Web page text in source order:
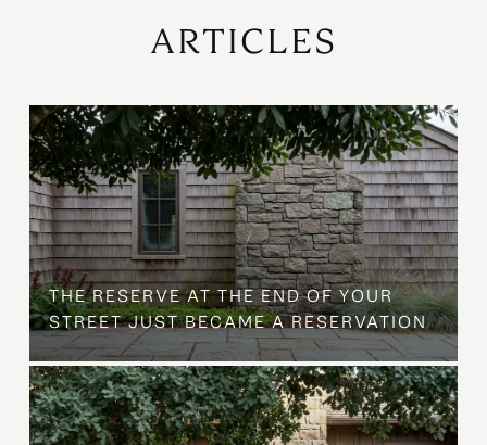
ARTICLES
THE RESERVE AT THE END OF YOUR
STREET JUST BECAME A RESERVATION